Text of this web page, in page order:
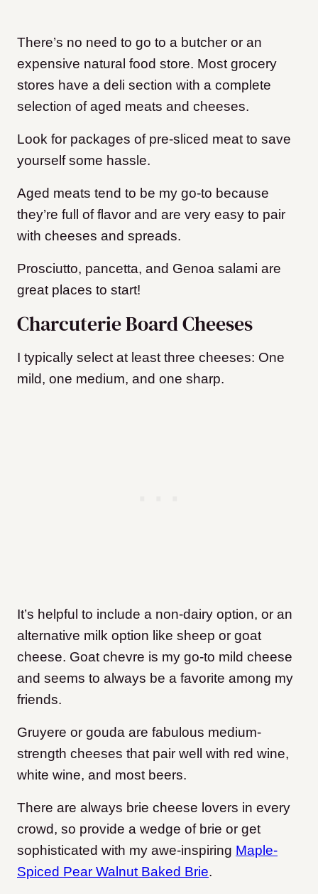
There’s no need to go to a butcher or an
expensive natural food store. Most grocery
stores have a deli section with a complete
selection of aged meats and cheeses.
Look for packages of pre-sliced meat to save
yourself some hassle.
Aged meats tend to be my go-to because
they’re full of flavor and are very easy to pair
with cheeses and spreads.
Prosciutto, pancetta, and Genoa salami are
great places to start!
Charcuterie Board Cheeses
I typically select at least three cheeses: One
mild, one medium, and one sharp.
It’s helpful to include a non-dairy option, or an
alternative milk option like sheep or goat
cheese. Goat chevre is my go-to mild cheese
and seems to always be a favorite among my
friends.
Gruyere or gouda are fabulous medium-
strength cheeses that pair well with red wine,
white wine, and most beers.
There are always brie cheese lovers in every
crowd, so provide a wedge of brie or get
sophisticated with my awe-inspiring Maple-
Spiced Pear Walnut Baked Brie.